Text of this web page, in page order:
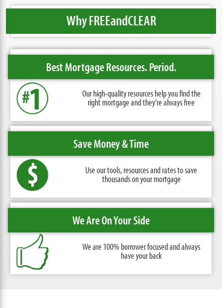
Why FREEandCLEAR
Best Mortgage Resources. Period.
Our high-quality resources help you find the
right mortgage and they're always free
Save Money & Time
Use our tools, resources and ratesto save
thousands on your mortgage
We Are On Your Side
We are 100% borrower focusedand always
have your back